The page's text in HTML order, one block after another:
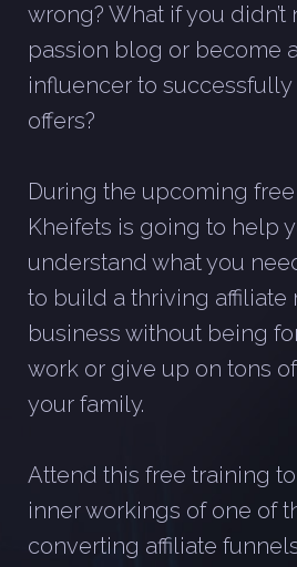
wrong? What if you didn’t
passion blog or become
influencer to
offers?
During the upcoming
Kheifets is going to help
understand what you
to build a thriving affiliate
business without being
work or give up on tons
your family.
Attend this free training
inner workings of one of
converting affiliate